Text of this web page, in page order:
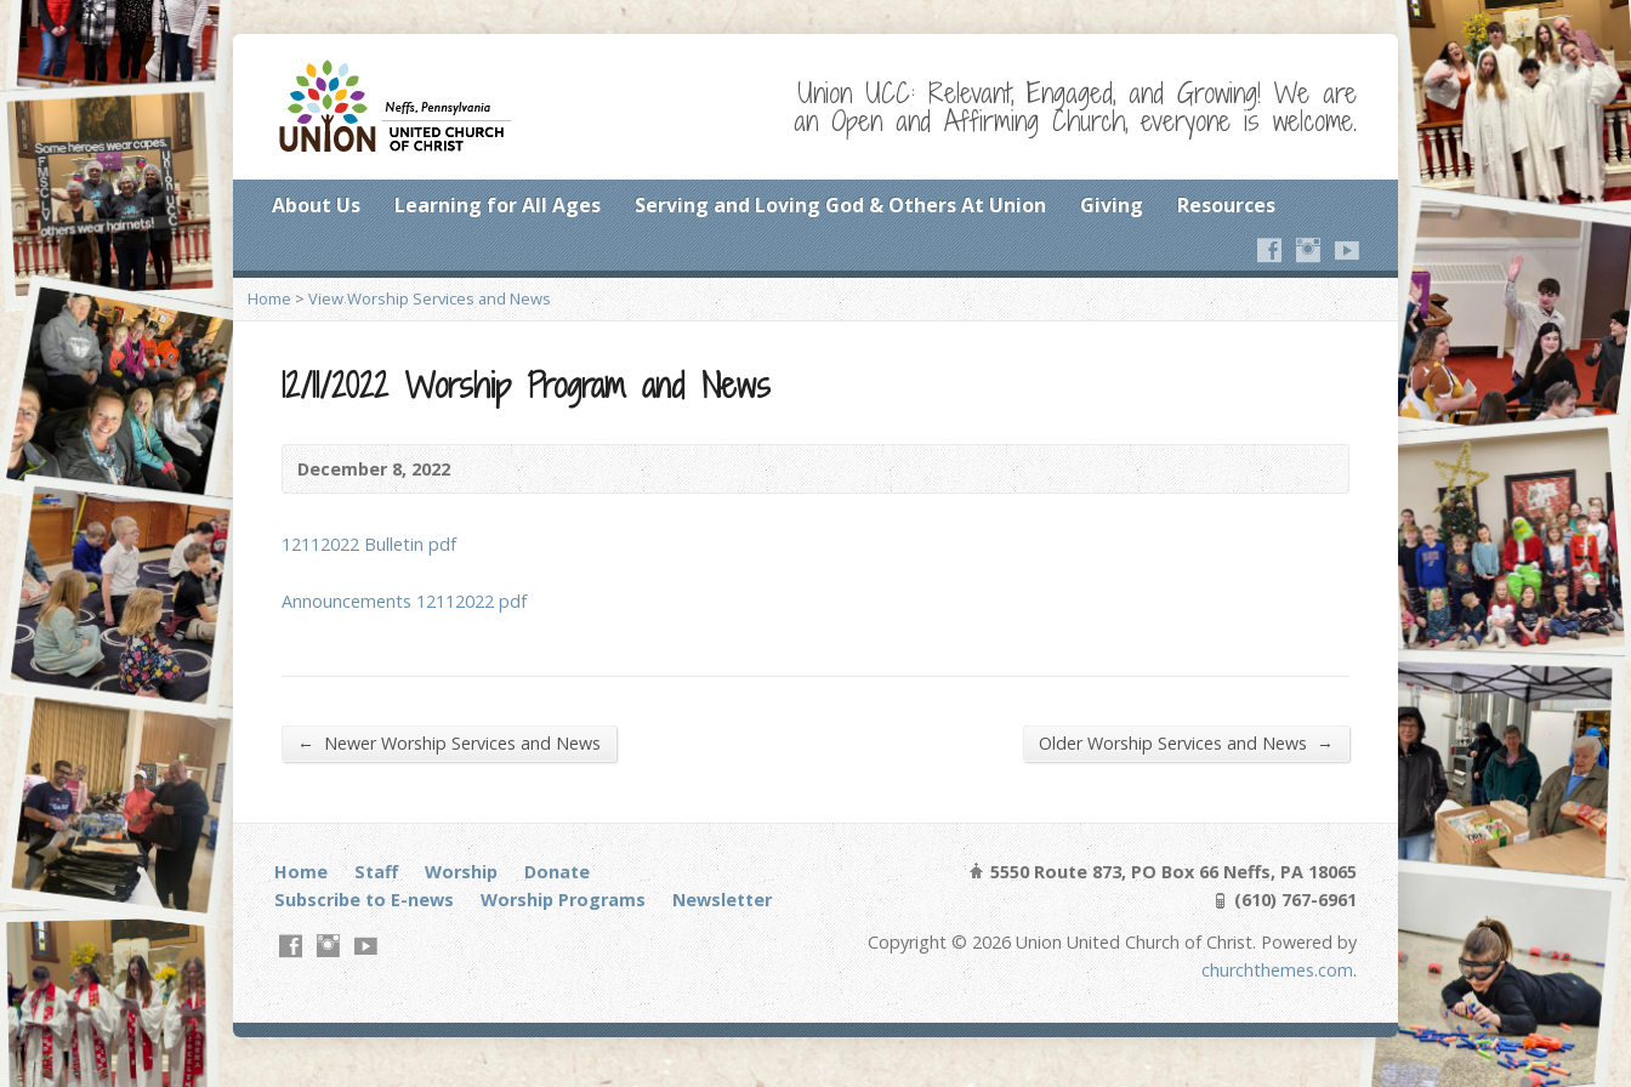
Union UCC: Relevant, Engaged, and Growing! We are
an Open and Affirming Church, everyone is welcome.
About Us Learning for All Ages Serving and Loving God & Others At Union Giving Resources
Home > View Worship Services and News
12/11/2022 Worship Program and News
December 8, 2022
12112022 Bulletin pdf
Announcements 12112022 pdf
← Newer Worship Services and News Older Worship Services and News →
Home Staff Worship
Donate
Subscribe to E-news
Worship Programs Newsletter
5550 Route 873, PO Box 66 Neffs, PA 18065
(610) 767-6961
Copyright © 2026 Union United Church of Christ. Powered by
churchthemes.com.